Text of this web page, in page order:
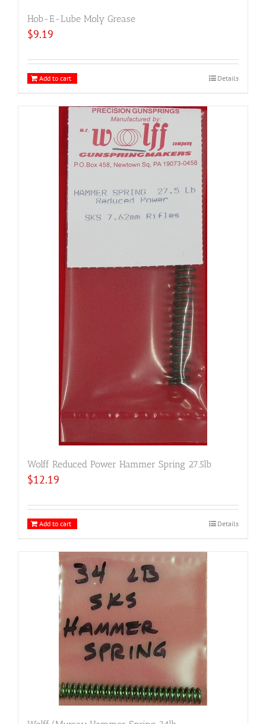
Hob-E-Lube Moly Grease
$9.19
Add to cart Details
Wolff Reduced Power Hammer Spring 27.5lb
$12.19
Add to cart Details